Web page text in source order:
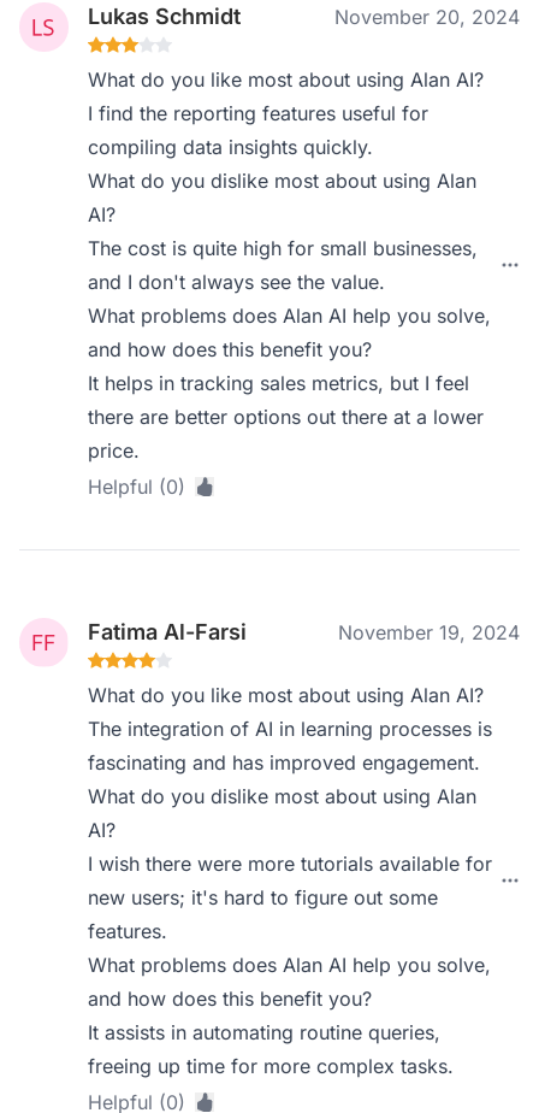
Lukas Schmidt November 20, 2024
What do you like most about using Alan AI?
I find the reporting features useful for
compiling data insights quickly.
What do you dislike most about using Alan
AI?
The cost is quite high for small businesses,
and I don't always see the value.
What problems does Alan AI help you solve,
and how does this benefit you?
It helps in tracking sales metrics, but I feel
there are better options out there at a lower
price.
Helpful (0)
Fatima Al-Farsi November 19, 2024
What do you like most about using Alan AI?
The integration of AI in learning processes is
fascinating and has improved engagement.
What do you dislike most about using Alan
AI?
I wish there were more tutorials available for
new users; it's hard to figure out some
features.
What problems does Alan AI help you solve,
and how does this benefit you?
It assists in automating routine queries,
freeing up time for more complex tasks.
Helpful (0)